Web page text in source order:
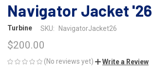
Navigator Jacket '26
Turbine SKU: NavigatorJacket26
$200.00
(No reviews yet) Write a Review